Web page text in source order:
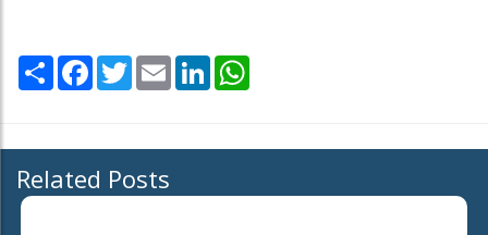
Share Facebook
TwitterEmail LinkedIn
Related Posts